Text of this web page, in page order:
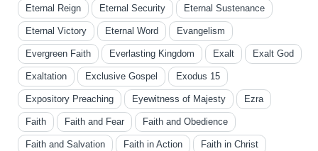
Eternal Reign Eternal Security Eternal Sustenance
Eternal Victory Eternal Word Evangelism
Evergreen Faith Everlasting Kingdom Exalt Exalt God
Exaltation Exclusive Gospel Exodus 15
Expository Preaching Eyewitness of Majesty Ezra
Faith Faith and Fear Faith and Obedience
Faith and Salvation Faith in Action Faith in Christ